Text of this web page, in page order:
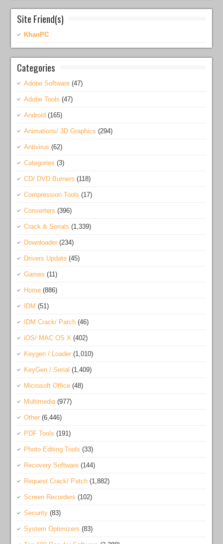
Site Friend(s)
KhanPC
Categories
Adobe Software (47)
Adobe Tools (47)
Android (165)
Animations/ 3D Graphics (294)
Antivirus (62)
Categories (3)
CD/ DVD Burners (118)
Compression Tools (17)
Converters (396)
Crack & Serials (1,339)
Downloader (234)
Drivers Update (45)
Games (11)
Home (886)
IDM (51)
IDM Crack/ Patch (46)
iOS/ MAC OS X (402)
Keygen / Loader (1,010)
KeyGen / Serial (1,409)
Microsoft Office (48)
Multimedia(977)
Other (6,446)
PDF Tools (191)
Photo Editing Tools (33)
Recovery Software (144)
Request Crack/ Patch (1,882)
Screen Recorders (102)
Security (83)
System Optimizers (83)